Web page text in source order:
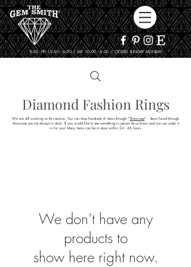
TUES - FRI 10:00 - 6:00 / SAT 10:00 - 4:00 / CLOSED SUNDAY, MONDAY
Diamond Fashion Rings
We are still working on this section. You can shop hundreds of items through "Showcase" - Items found through
showcase are not always in stock. If you would like to see something in person let us know and we can order it
in for you! Many items can be in store within 24 - 48 hours.
We don’t have any
products to
show here right now.